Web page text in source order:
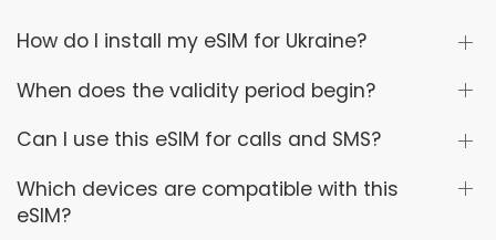
How do I install my eSIM for Ukraine?
When does the validity period begin?
Can I use this eSIM for calls and SMS?
Which devices are compatible with this
eSIM?